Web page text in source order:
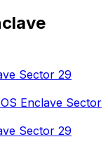
Sector 29
Enclave Sector
Sector 29